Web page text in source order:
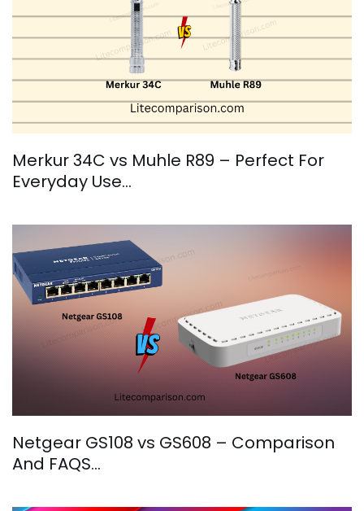
Merkur 34C vs Muhle R89 – Perfect For
Everyday Use…
Netgear GS108 vs GS608 – Comparison
And FAQS…